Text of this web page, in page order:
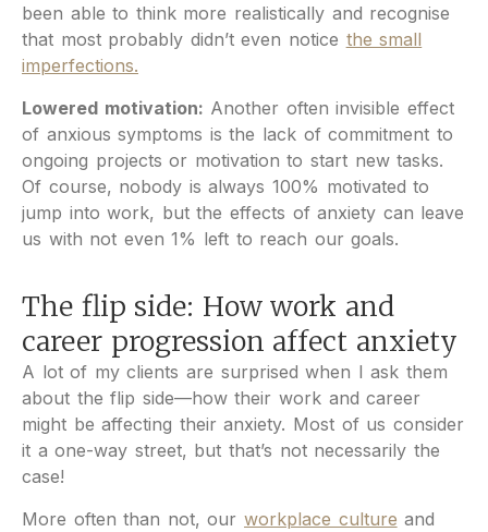
been able to think more realistically and recognise
that most probably didn’t even notice the small
imperfections.
Lowered motivation: Another often invisible effect
of anxious symptoms is the lack of commitment to
ongoing projects or motivation to start new tasks.
Of course, nobody is always 100% motivated to
jump into work, but the effects of anxiety can leave
us with not even 1% left to reach our goals.
The flip side: How work and
career progression affect anxiety
A lot of my clients are surprised when I ask them
about the flip side—how their work and career
might be affecting their anxiety. Most of us consider
it a one-way street, but that’s not necessarily the
case!
More often than not, ourworkplace culture and